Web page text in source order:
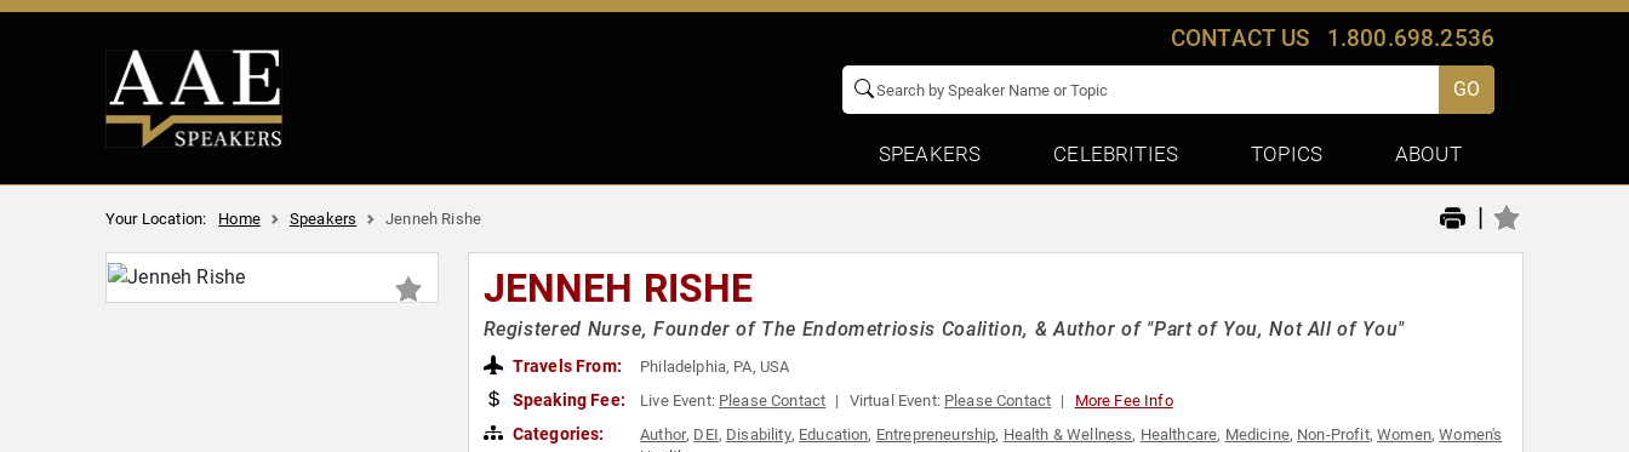
CONTACT US 1.800.698.2536
GO
SPEAKERS CELEBRITIES TOPICS ABOUT
Your Location: Home Speakers Jenneh Rishe |
JENNEH RISHE
Registered Nurse, Founder of The Endometriosis Coalition, & Author of "Part of You, Not All of You"
Travels From: Philadelphia, PA, USA
Speaking Fee: Live Event: Please Contact Virtual Event: Please Contact More Fee Info
Categories: Author, DEI, Disability, Education, Entrepreneurship, Health & Wellness, Healthcare, Medicine, Non-Profit,Women,Women's